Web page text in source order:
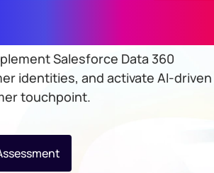
Salesforce Data 360
identities, and activate AI-driven
touchpoint.